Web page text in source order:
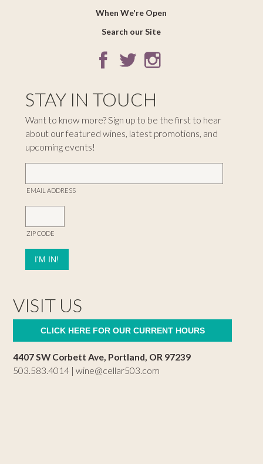
When We're Open
Search our Site
STAY IN TOUCH
Want to know more? Sign up to be the first to hear
about our featured wines, latest promotions, and
upcoming events!
EMAIL ADDRESS
ZIP CODE
VISIT US
CLICK HERE FOR OUR CURRENT HOURS
4407 SW Corbett Ave, Portland, OR 97239
503.583.4014 |wine@cellar503.com